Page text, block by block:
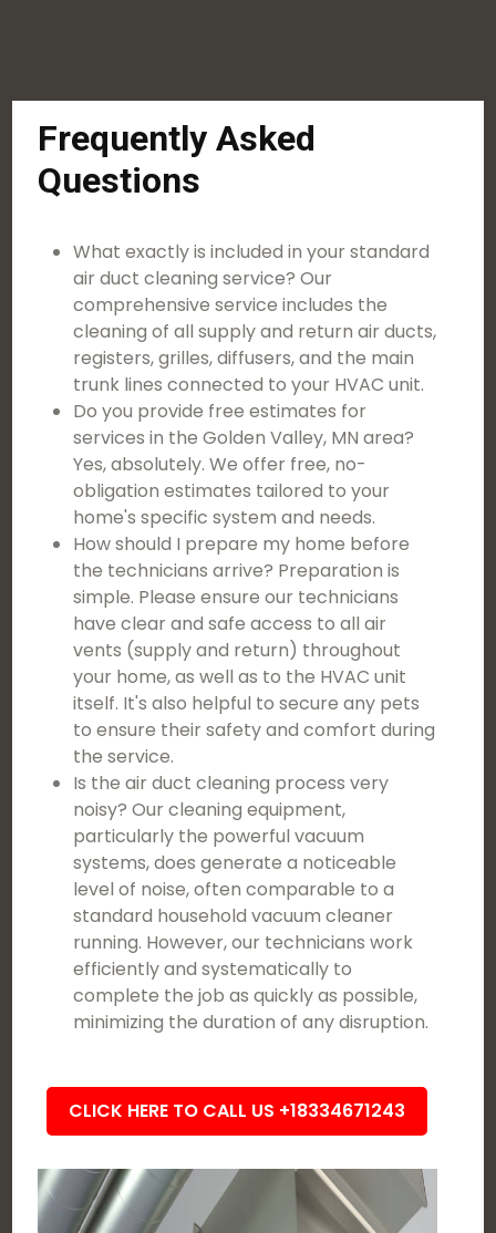
Frequently Asked
Questions
What exactly is included in your standard
air duct cleaning service? Our
comprehensive service includes the
cleaning of all supply and return air ducts,
registers, grilles, diffusers, and the main
trunk lines connected to your HVAC unit.
Do you provide free estimates for
services in the Golden Valley, MN area?
Yes, absolutely. We offer free, no-
obligation estimates tailored to your
home's specific system and needs.
How should I prepare my home before
the technicians arrive? Preparation is
simple. Please ensure our technicians
have clear and safe access to all air
vents (supply and return) throughout
your home, as well as to the HVAC unit
itself. It's also helpful to secure any pets
to ensure their safety and comfort during
the service.
Is the air duct cleaning process very
noisy? Our cleaning equipment,
particularly the powerful vacuum
systems, does generate a noticeable
level of noise, often comparable to a
standard household vacuum cleaner
running. However, our technicians work
efficiently and systematically to
complete the job as quickly as possible,
minimizing the duration of any disruption.
CLICK HERE TO CALL US +18334671243